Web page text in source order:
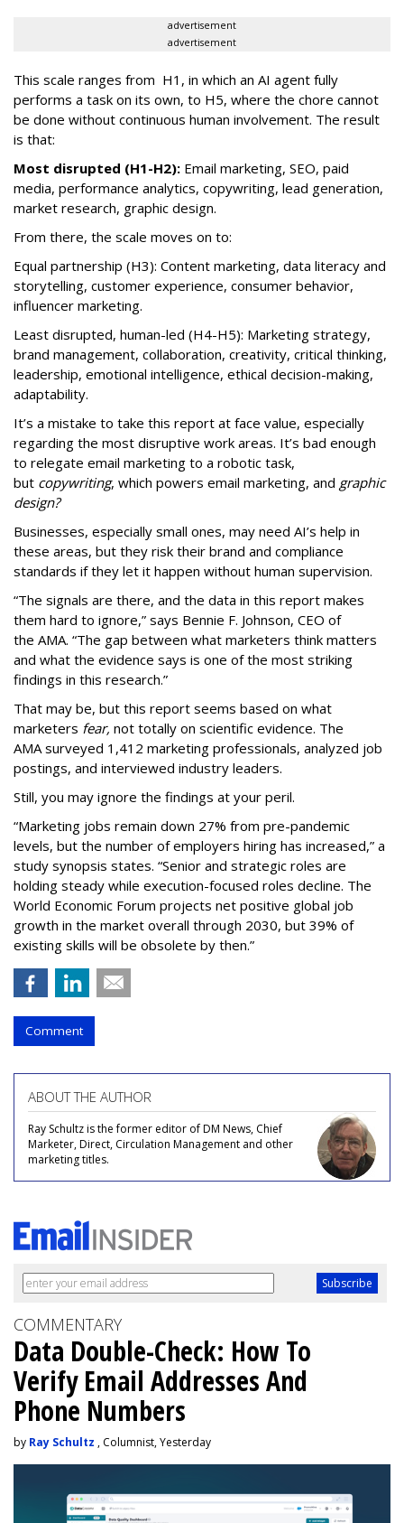
advertisement
advertisement
This scale ranges from H1, in which an AI agent fully
performs a task on its own, to H5, where the chore cannot
be done without continuous human involvement. The result
is that:
Most disrupted (H1-H2): Email marketing, SEO, paid
media, performance analytics, copywriting, lead generation,
market research, graphic design.
From there, the scale moves on to:
Equal partnership (H3): Content marketing, data literacy and
storytelling, customer experience, consumer behavior,
influencer marketing.
Least disrupted, human-led (H4-H5): Marketing strategy,
brand management, collaboration, creativity, critical thinking,
leadership, emotional intelligence, ethical decision-making,
adaptability.
It’s a mistake to take this report at face value, especially
regarding the most disruptive work areas. It’s bad enough
to relegate email marketing to a robotic task,
but copywriting, which powers email marketing, and graphic
design?
Businesses, especially small ones, may need AI’s help in
these areas, but they risk their brand and compliance
standards if they let it happen without human supervision.
“The signals are there, and the data in this report makes
them hard to ignore,” says Bennie F. Johnson, CEO of
the AMA. “The gap between what marketers think matters
and what the evidence says is one of the most striking
findings in this research.”
That may be, but this report seems based on what
marketers fear, not totally on scientific evidence. The
AMA surveyed 1,412 marketing professionals, analyzed job
postings, and interviewed industry leaders.
Still, you may ignore the findings at your peril.
“Marketing jobs remain down 27% from pre-pandemic
levels, but the number of employers hiring has increased,” a
study synopsis states. “Senior and strategic roles are
holding steady while execution-focused roles decline. The
World Economic Forum projects net positive global job
growth in the market overall through 2030, but 39% of
existing skills will be obsolete by then.”
Comment
ABOUT THE AUTHOR
Ray Schultz is the former editor of DM News, Chief
Marketer, Direct, Circulation Management and other
marketing titles.
COMMENTARY
Data Double-Check: How To
Verify Email Addresses And
Phone Numbers
by Ray Schultz , Columnist, Yesterday